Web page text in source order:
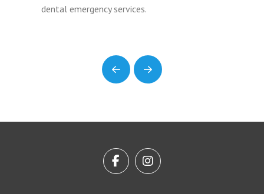
dental emergency services.
Prev Next